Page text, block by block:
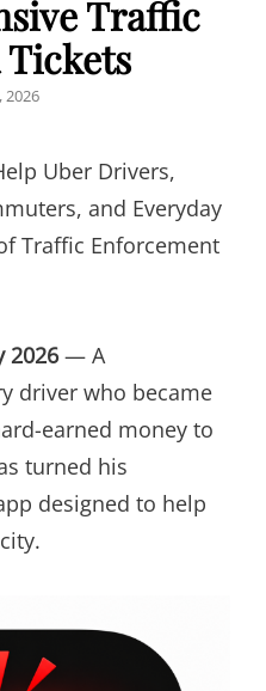
Traffic
2026
Uber Drivers,
and Everyday
Traffic Enforcement
2026— A
driver who became
earned money to
turned his
designed to help